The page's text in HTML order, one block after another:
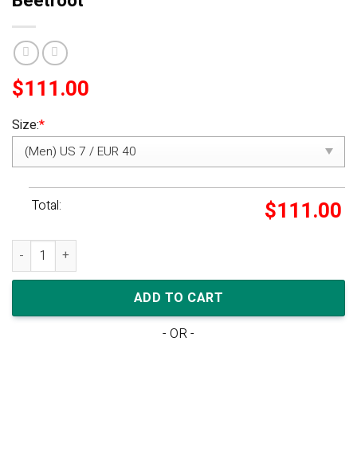
$111.00
Size:*
Total: $111.00
Nike Dunk Low TD 'Pink Foam Dark Beetroot' quantity
ADD TO CART
- OR -